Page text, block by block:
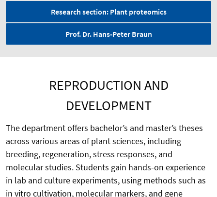
Research section: Plant proteomics
Prof. Dr. Hans-Peter Braun
REPRODUCTION AND
DEVELOPMENT
The department offers bachelor’s and master’s theses
across various areas of plant sciences, including
breeding, regeneration, stress responses, and
molecular studies. Students gain hands-on experience
in lab and culture experiments, using methods such as
in vitro cultivation, molecular markers, and gene